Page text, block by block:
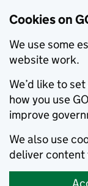
Cookies on
We use some
website work.
We’d like to
how you use
improve
We also use
deliver content